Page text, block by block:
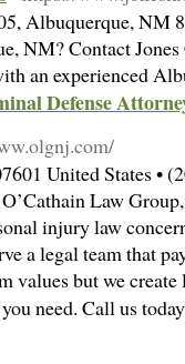
Albuquerque, NM
NM? Contact
an experienced
Defense
United States •
Law
injury law
a legal team that
values but we
need. Call us